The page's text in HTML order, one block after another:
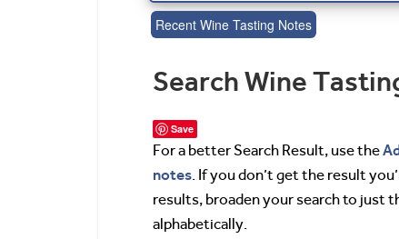
Recent Wine Tasting Notes
Search Wine
Save
For a better Search Result, use the
notes. If you don’t get the result
results, broaden your search to just
alphabetically.